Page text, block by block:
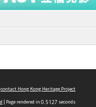
contact Hong Kong Heritage Project
| Page rendered in 0.5127 seconds